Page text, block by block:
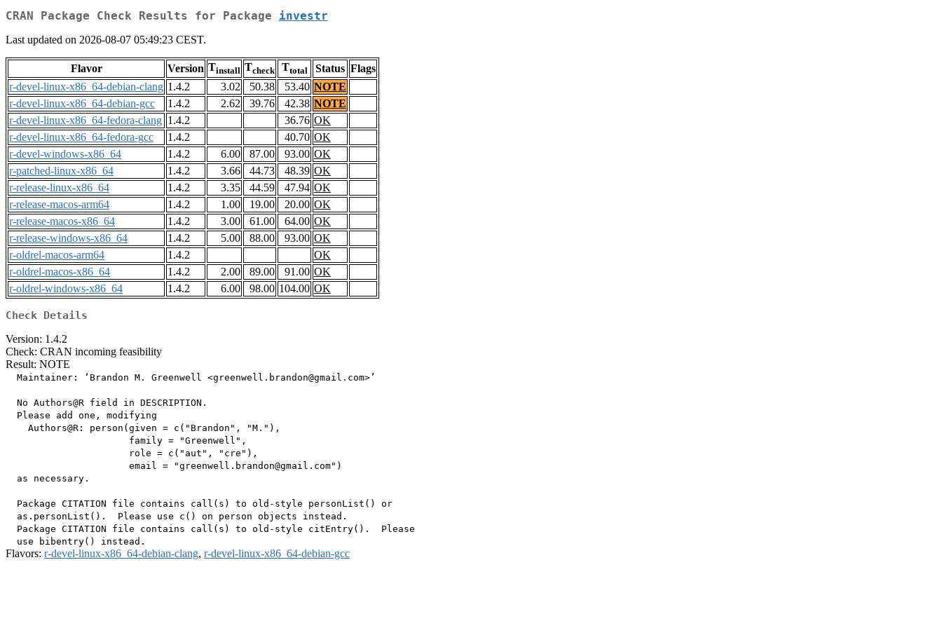
CRAN Package Check Results for Package investr
Last updated on 2026-08-07 05:49:23 CEST.
Flavor Version Tinstall Tcheck Ttotal Status Flags
r-devel-linux-x86_64-debian-clang 1.4.2 3.02 50.38 53.40 NOTE
r-devel-linux-x86_64-debian-gcc
1.4.2 2.62 39.76 42.38 NOTE
r-devel-linux-x86_64-fedora-clang 1.4.2 36.76 OK
r-devel-linux-x86_64-fedora-gcc
1.4.2 40.70 OK
r-devel-windows-x86_64
1.4.2 6.00 87.00 93.00 OK
r-patched-linux-x86_64
1.4.2 3.66 44.73 48.39 OK
r-release-linux-x86_64
1.4.2 3.35 44.59 47.94 OK
r-release-macos-arm64
1.4.2 1.00 19.00 20.00 OK
r-release-macos-x86_64
1.4.2 3.00 61.00 64.00 OK
r-release-windows-x86_64
1.4.2 5.00 88.00 93.00 OK
r-oldrel-macos-arm64
1.4.2
OK
r-oldrel-macos-x86_64
1.4.2 2.00 89.00 91.00 OK
r-oldrel-windows-x86_64
1.4.2 6.00 98.00 104.00 OK
Check Details
Version: 1.4.2
Check: CRAN incoming feasibility
Result: NOTE
  Maintainer: ‘Brandon M. Greenwell <greenwell.brandon@gmail.com>’
  No Authors@R field in DESCRIPTION.
  Please add one, modifying
    Authors@R: person(given = c("Brandon", "M."),
                      family = "Greenwell",
                      role = c("aut", "cre"),
                      email = "greenwell.brandon@gmail.com")
  as necessary.
  Package CITATION file contains call(s) to old-style personList() or
  as.personList().  Please use c() on person objects instead.
  Package CITATION file contains call(s) to old-style citEntry().  Please
Flavors: r-devel-linux-x86_64-debian-clang, r-devel-linux-x86_64-debian-gcc